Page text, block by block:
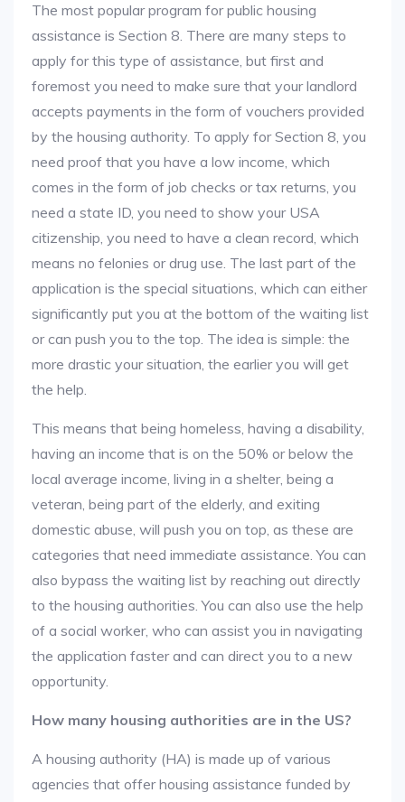
The most popular program for public housing
assistance is Section 8. There are many steps to
apply for this type of assistance, but first and
foremost you need to make sure that your landlord
accepts payments in the form of vouchers provided
by the housing authority. To apply for Section 8, you
need proof that you have a low income, which
comes in the form of job checks or tax returns, you
need a state ID, you need to show your USA
citizenship, you need to have a clean record, which
means no felonies or drug use. The last part of the
application is the special situations, which can either
significantly put you at the bottom of the waiting list
or can push you to the top. The idea is simple: the
more drastic your situation, the earlier you will get
the help.
This means that being homeless, having a disability,
having an income that is on the 50% or below the
local average income, living in a shelter, being a
veteran, being part of the elderly, and exiting
domestic abuse, will push you on top, as these are
categories that need immediate assistance. You can
also bypass the waiting list by reaching out directly
to the housing authorities. You can also use the help
of a social worker, who can assist you in navigating
the application faster and can direct you to a new
opportunity.
How many housing authorities are in the US?
A housing authority (HA) is made up of various
agencies that offer housing assistance funded by